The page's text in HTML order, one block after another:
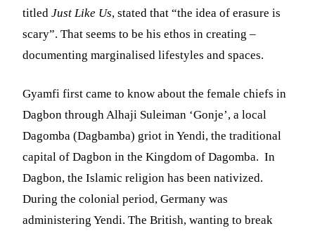
titledJust Like Us, stated that “the idea of erasure is
scary”. That seems to be his ethos in creating –
documenting marginalised lifestyles and spaces.
Gyamfi first came to know about the female chiefs in
Dagbon through Alhaji Suleiman ‘Gonje’, a local
Dagomba (Dagbamba) griot in Yendi, the traditional
capital of Dagbon in the Kingdom of Dagomba. In
Dagbon, the Islamic religion has been nativized.
During the colonial period, Germany was
administering Yendi. The British, wanting to break